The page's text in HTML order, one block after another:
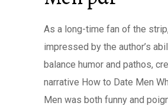
As a long-time fan of the
impressed by the author’s
balance humor and pathos,
narrative How to Date Men
Men was both funny and